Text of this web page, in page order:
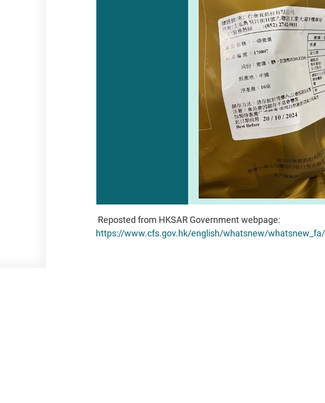
Reposted from HKSAR Government webpage:
https://www.cfs.gov.hk/english/whatsnew/